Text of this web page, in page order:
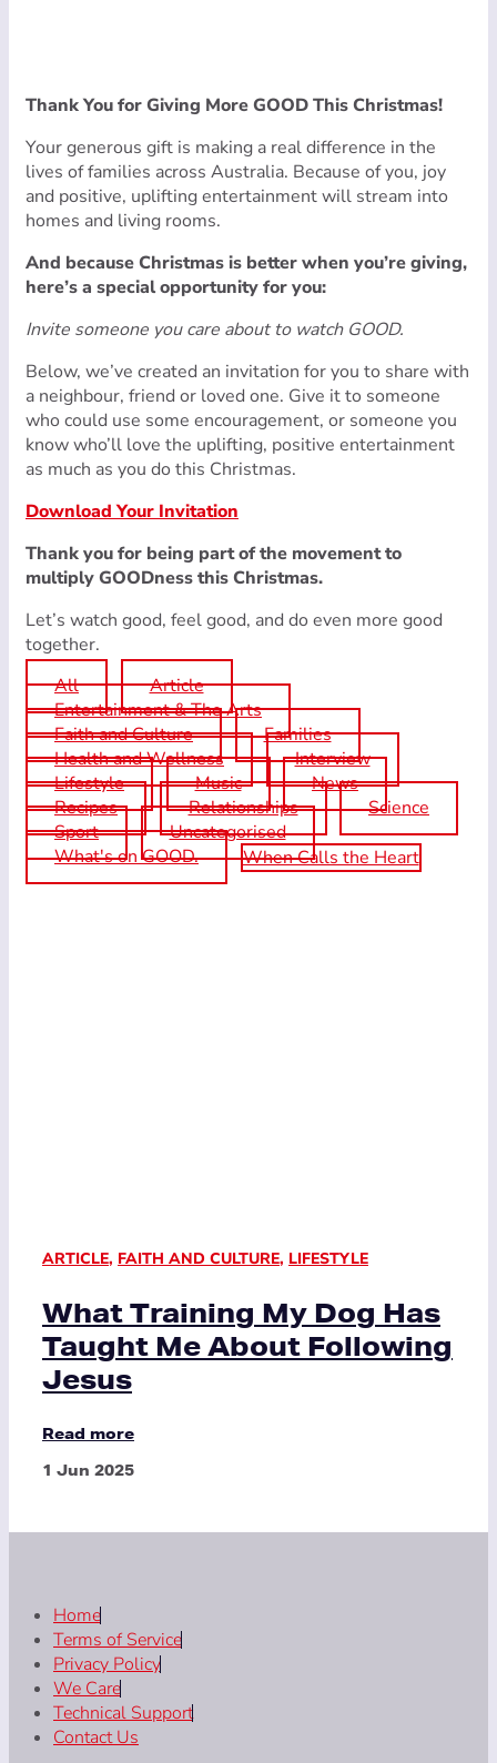
Thank You for Giving More GOOD This Christmas!
Your generous gift is making a real difference in the
lives of families across Australia. Because of you, joy
and positive, uplifting entertainment will stream into
homes and living rooms.
And because Christmas is better when you’re giving,
here’s a special opportunity for you:
Invite someone you care about to watch GOOD.
Below, we’ve created an invitation for you to share with
a neighbour, friend or loved one. Give it to someone
who could use some encouragement, or someone you
know who’ll love the uplifting, positive entertainment
as much as you do this Christmas.
Download Your Invitation
Thank you for being part of the movement to
multiply GOODness this Christmas.
Let’s watch good, feel good, and do even more good
together.
All
Article
Entertainment & The Arts
Faith and Culture
Families
Health and Wellness
Interview
Lifestyle
Music
News
Recipes
Relationships
Science
Sport
Uncategorised
What's on GOOD.
When Calls the Heart
ARTICLE, FAITH AND CULTURE, LIFESTYLE
What Training My Dog Has
Taught Me About Following
Jesus
Read more
1 Jun 2025
Home
Terms of Service
Privacy Policy
We Care
Technical Support
Contact Us